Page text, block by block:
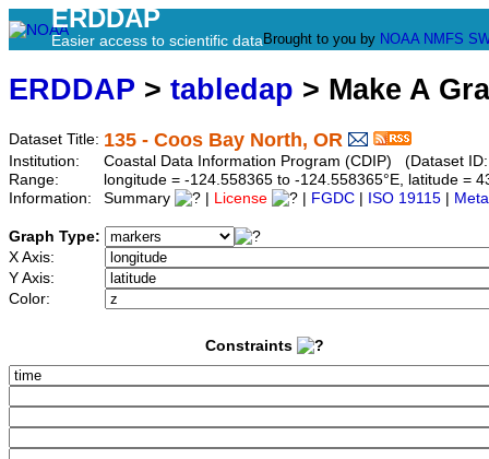
ERDDAP
Easier access to scientific data Brought to you by NOAA NMFS
ERDDAP > tabledap > Make A
Dataset Title: 135 - Coos Bay North, OR
Institution:
Coastal Data Information Program (CDIP) (Dataset
Range:
longitude = -124.558365 to -124.558365°E, latitude =
Information:
Summary License FGDC ISO 19115
Graph Type:
X Axis:
Y Axis:
Color:
Constraints